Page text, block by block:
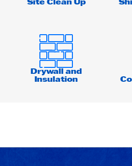
Site Clean Up
Drywall and
Insulation